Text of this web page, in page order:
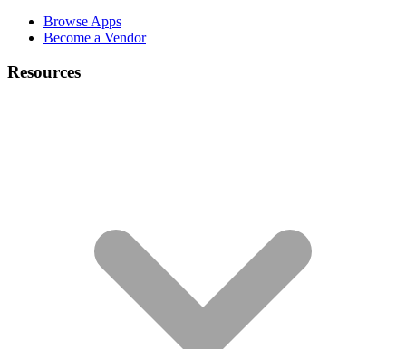
Browse Apps
Become a Vendor
Resources